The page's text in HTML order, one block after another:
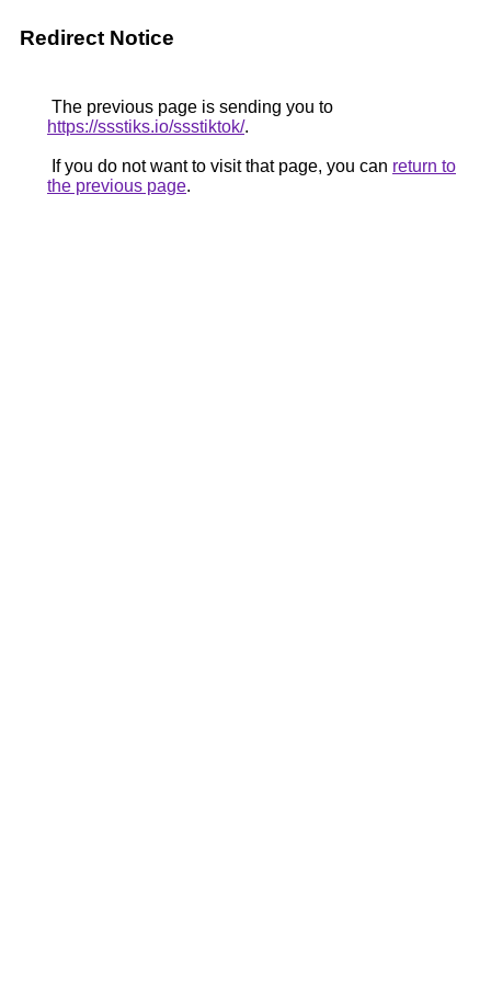
Redirect Notice
The previous page is sending you to
https://ssstiks.io/ssstiktok/.
If you do not want to visit that page, you can return to
the previous page.